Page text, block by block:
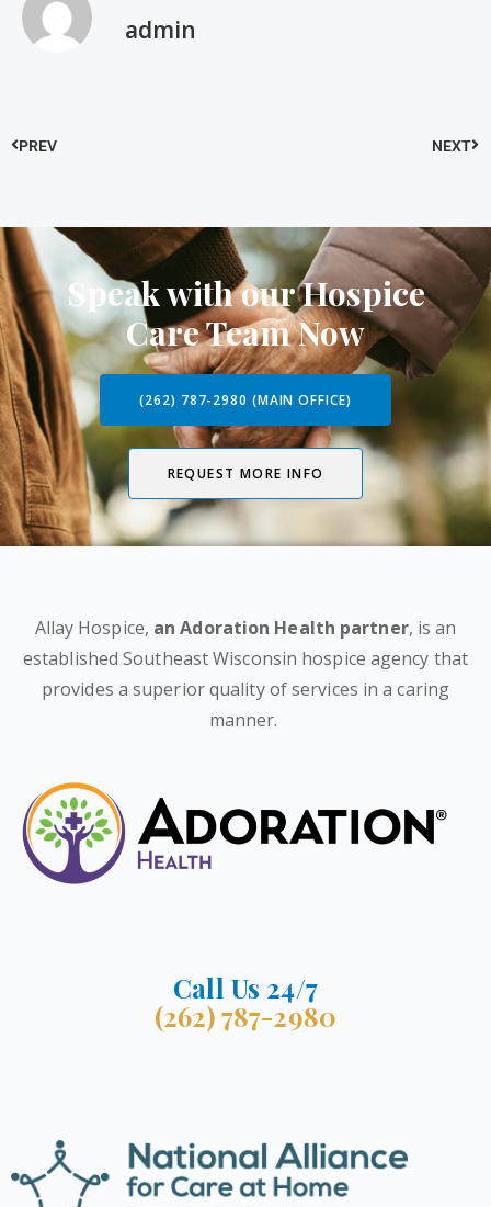
admin
PREV NEXT
Speak with our Hospice
Care Team Now
(262) 787-2980 (MAIN OFFICE)
REQUEST MORE INFO
Allay Hospice, an Adoration Health partner, is an
established Southeast Wisconsin hospice agency that
provides a superior quality of services in a caring
manner.
Call Us 24/7
(262) 787-2980